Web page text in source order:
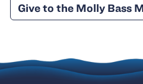
Give to the Molly Bass